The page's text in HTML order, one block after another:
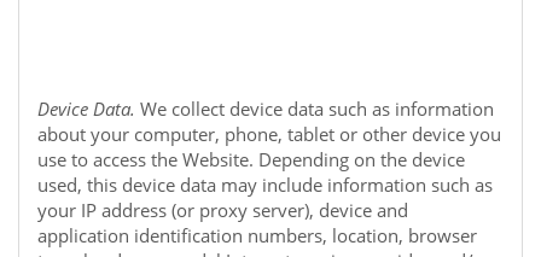
Device Data. We collect device data such as information
about your computer, phone, tablet or other device you
use to access the Website. Depending on the device
used, this device data may include information such as
your IP address (or proxy server), device and
application identification numbers, location, browser